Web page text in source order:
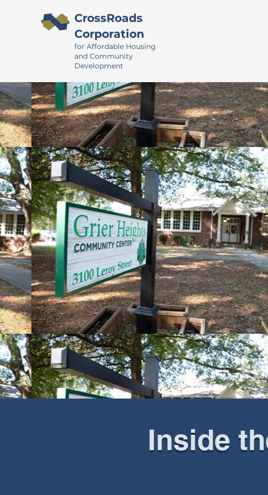
CrossRoads
Corporation
for Affordable Housing
and Community
Development
Inside